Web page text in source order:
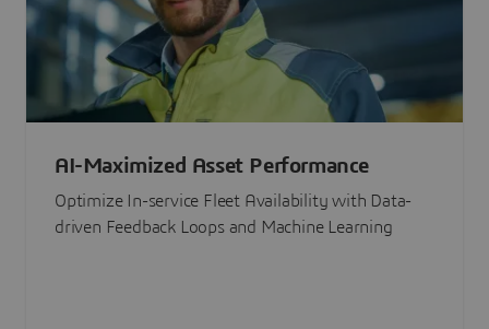
AI-Maximized Asset Performance
Optimize In-service Fleet Availability with Data-
driven Feedback Loops and Machine Learning